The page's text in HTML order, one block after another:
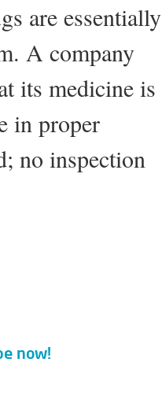
are essentially
A company
its medicine is
in proper
no inspection
now!